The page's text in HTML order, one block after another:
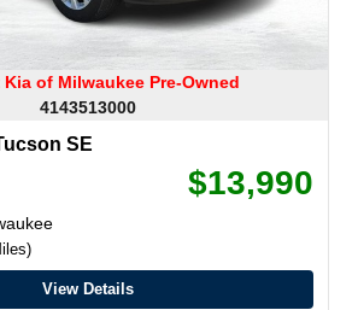
of Milwaukee Pre-Owned
4143513000
SE
$13,990
View Details